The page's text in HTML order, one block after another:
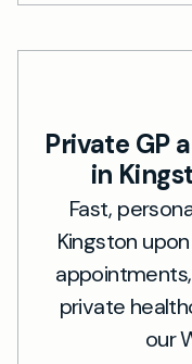
Private GP
in
Fast,
Kingston
private
our